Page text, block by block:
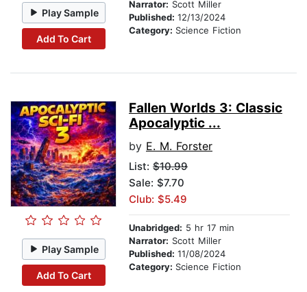
Play Sample
Add To Cart
Narrator: Scott Miller
Published: 12/13/2024
Category: Science Fiction
Play Sample
Add To Cart
Fallen Worlds 3: Classic
Apocalyptic ...
by E. M. Forster
List: $10.99
Sale: $7.70
Club: $5.49
Unabridged: 5 hr 17 min
Narrator: Scott Miller
Published: 11/08/2024
Category: Science Fiction